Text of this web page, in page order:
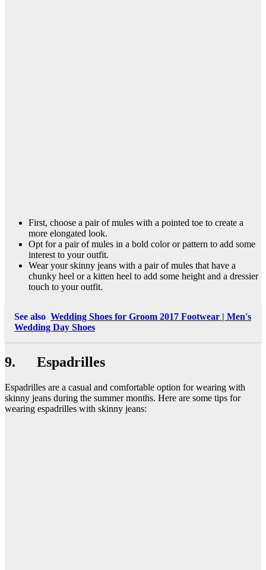
First, choose a pair of mules with a pointed toe to create a
more elongated look.
Opt for a pair of mules in a bold color or pattern to add some
interest to your outfit.
Wear your skinny jeans with a pair of mules that have a
chunky heel or a kitten heel to add some height and a dressier
touch to your outfit.
See also Wedding Shoes for Groom 2017 Footwear | Men's
Wedding Day Shoes
9. Espadrilles
Espadrilles are a casual and comfortable option for wearing with
skinny jeans during the summer months. Here are some tips for
wearing espadrilles with skinny jeans: